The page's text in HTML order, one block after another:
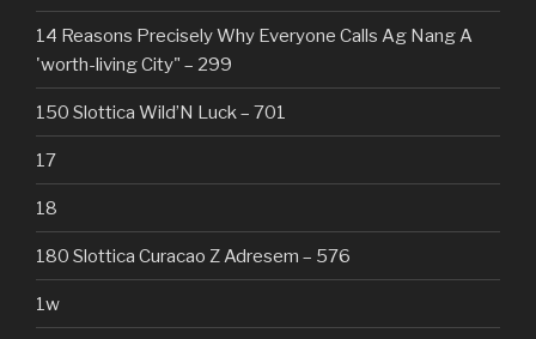
14 Reasons Precisely Why Everyone Calls Ag Nang A
'worth-living City" – 299
150 Slottica Wild’N Luck – 701
17
18
180 Slottica Curacao Z Adresem – 576
1w